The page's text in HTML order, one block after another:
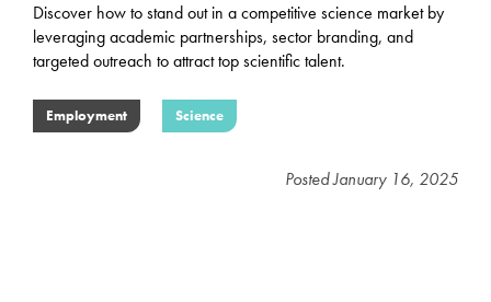
Discover how to stand out in a competitive science market by
leveraging academic partnerships, sector branding, and
targeted outreach to attract top scientific talent.
Employment Science
PostedJanuary 16, 2025